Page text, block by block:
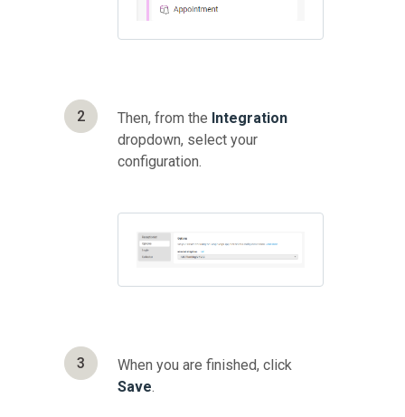
2 Then, from the Integration
dropdown, select your
configuration.
3
When you are finished, click
Save.